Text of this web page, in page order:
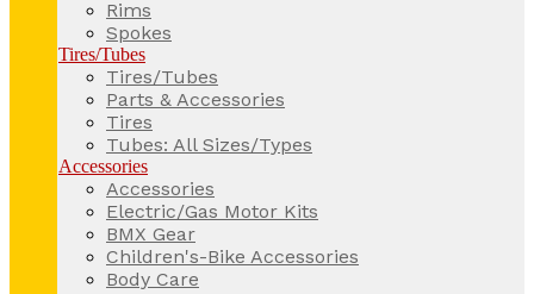
Rims
Spokes
Tires/Tubes
Tires/Tubes
Parts & Accessories
Tires
Tubes: All Sizes/Types
Accessories
Accessories
Electric/Gas Motor Kits
BMX Gear
Children's-Bike Accessories
Body Care